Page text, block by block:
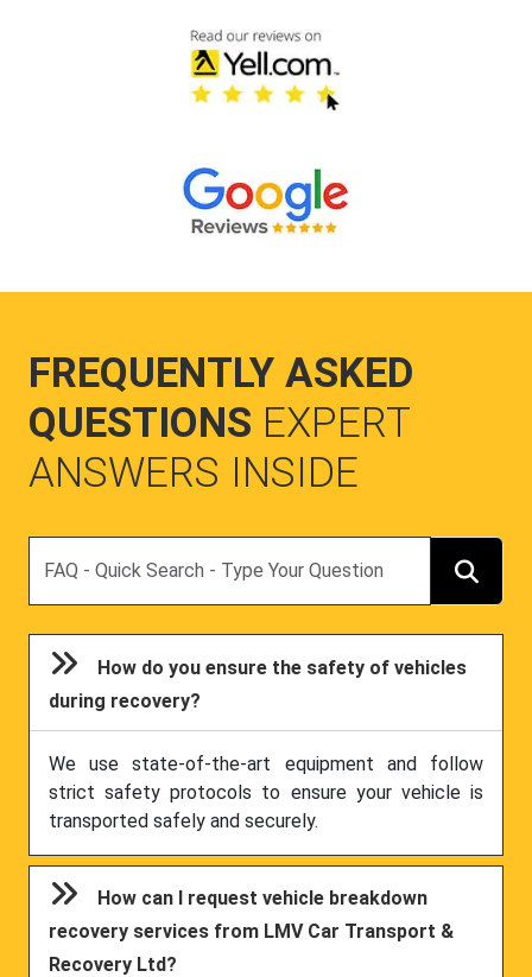
FREQUENTLY ASKED
QUESTIONS EXPERT
ANSWERS INSIDE
How do you ensure the safety of vehicles
during recovery?
We use state-of-the-art equipment and follow
strict safety protocols to ensure your vehicle is
transported safely and securely.
How can I request vehicle breakdown
recovery services from LMV Car Transport &
Recovery Ltd?